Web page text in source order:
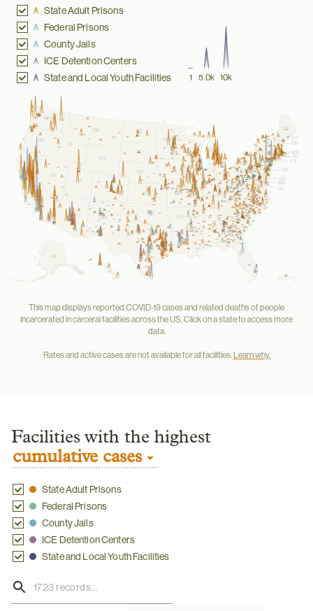
State Adult Prisons
Federal Prisons
County Jails
ICE Detention Centers
State and Local Youth Facilities
1 5.0k 10k
AL
AK
AZ
CO
FL
GA
IN
KS
ME
MA
MN
NJ
NC
ND
OK
PA
SD
TX
WY CT
MO
WV
IL
NM AR
CA
DE
DC
HI
IA
KY
MD
MI
MS
MT
NH
NY
OH
OR
TN
UT
VA
WA
WI
NE
SC
ID
NV
VT
LA
RI
This map displays reported COVID-19 cases and related deaths of people
incarcerated in carceral facilities across the US. Click on a state to access more
data.
Rates and active cases are not available for all facilities.Learn why.
Facilities with the highest
cumulative cases
State Adult Prisons
Federal Prisons
County Jails
ICE Detention Centers
State and Local Youth Facilities